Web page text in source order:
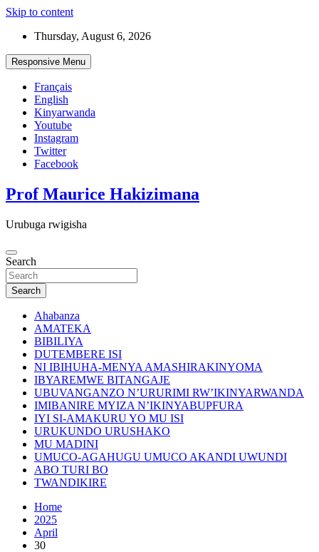
Skip to content
Thursday, August 6, 2026
Responsive Menu
Français
English
Kinyarwanda
Youtube
Instagram
Twitter
Facebook
Prof Maurice Hakizimana
Urubuga rwigisha
Search
Search
Ahabanza
AMATEKA
BIBILIYA
DUTEMBERE ISI
NI IBIHUHA-MENYA AMASHIRAKINYOMA
IBYAREMWE BITANGAJE
UBUVANGANZO N’URURIMI RW’IKINYARWANDA
IMIBANIRE MYIZA N’IKINYABUPFURA
IYI SI-AMAKURU YO MU ISI
URUKUNDO URUSHAKO
MU MADINI
UMUCO-AGAHUGU UMUCO AKANDI UWUNDI
ABO TURI BO
TWANDIKIRE
Home
2025
April
30